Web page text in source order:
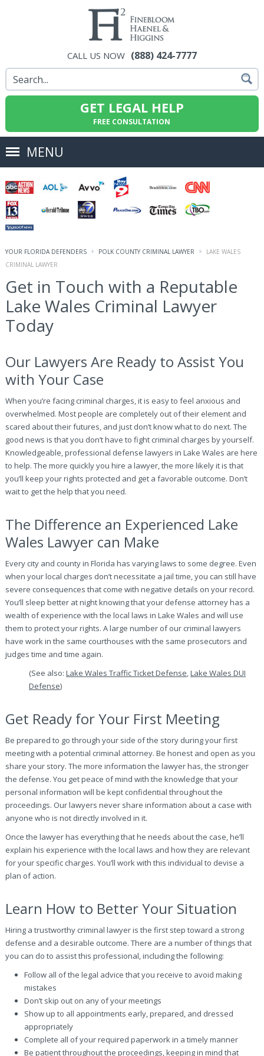
CALL US NOW (888) 424-7777
GET LEGAL HELP
FREE CONSULTATION
MENU
YOUR FLORIDA DEFENDERS POLK COUNTY CRIMINAL LAWYER
LAKE WALES
CRIMINAL LAWYER
Get in Touch with a Reputable
Lake Wales Criminal Lawyer
Today
Our Lawyers Are Ready to Assist You
with Your Case
When you’re facing criminal charges, it is easy to feel anxious and
overwhelmed. Most people are completely out of their element and
scared about their futures, and just don’t know what to do next. The
good news is that you don’t have to fight criminal charges by yourself.
Knowledgeable, professional defense lawyers in Lake Wales are here
to help. The more quickly you hire a lawyer, the more likely it is that
you’ll keep your rights protected and get a favorable outcome. Don’t
wait to get the help that you need.
The Difference an Experienced Lake
Wales Lawyer can Make
Every city and county in Florida has varying laws to some degree. Even
when your local charges don’t necessitate a jail time, you can still have
severe consequences that come with negative details on your record.
You’ll sleep better at night knowing that your defense attorney has a
wealth of experience with the local laws in Lake Wales and will use
them to protect your rights. A large number of our criminal lawyers
have work in the same courthouses with the same prosecutors and
judges time and time again.
(See also: Lake Wales Traffic Ticket Defense,Lake Wales DUI
Defense)
Get Ready for Your First Meeting
Be prepared to go through your side of the story during your first
meeting with a potential criminal attorney. Be honest and open as you
share your story. The more information the lawyer has, the stronger
the defense. You get peace of mind with the knowledge that your
personal information will be kept confidential throughout the
proceedings. Our lawyers never share information about a case with
anyone who is not directly involved in it.
Once the lawyer has everything that he needs about the case, he’ll
explain his experience with the local laws and how they are relevant
for your specific charges. You’ll work with this individual to devise a
plan of action.
Learn How to Better Your Situation
Hiring a trustworthy criminal lawyer is the first step toward a strong
defense and a desirable outcome. There are a number of things that
you can do to assist this professional, including the following:
Follow all of the legal advice that you receive to avoid making
mistakes
Don’t skip out on any of your meetings
Show up to all appointments early, prepared, and dressed
appropriately
Complete all of your required paperwork in a timely manner
Be patient throughout the proceedings, keeping in mind that